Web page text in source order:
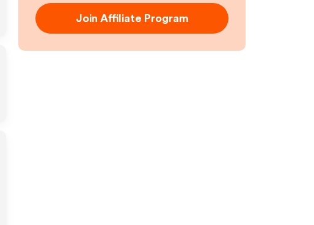
Join Affiliate Program